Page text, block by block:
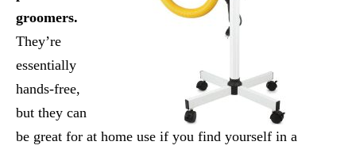
groomers.
They’re
essentially
hands-free,
but they can
be great for at home use if you find yourself in a